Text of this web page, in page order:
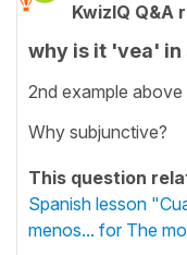
KwizIQ
why is it 'vea' in
2nd example
Why subjunctive?
This question
Spanish lesson
menos... for The